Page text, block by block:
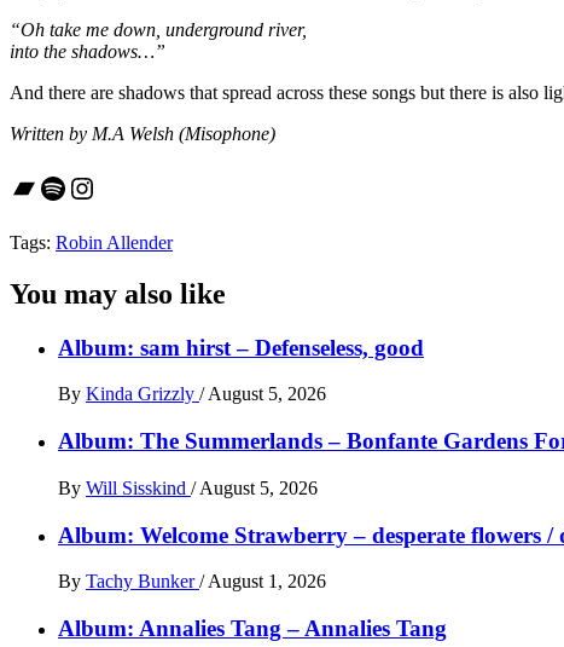
“Oh take me down, underground river,
into the shadows…”
And there are shadows that spread across these songs but there is
Written by M.A Welsh (Misophone)
Bandcamp
Spotify
Instagram
Tags: Robin Allender
You may also like
Album: sam hirst – Defenseless, good
By Kinda Grizzly / August 5, 2026
Album: The Summerlands – Bonfante Gardens
By Will Sisskind / August 5, 2026
Album: Welcome Strawberry – desperate flowers /
By Tachy Bunker/ August 1, 2026
Album: Annalies Tang – Annalies Tang